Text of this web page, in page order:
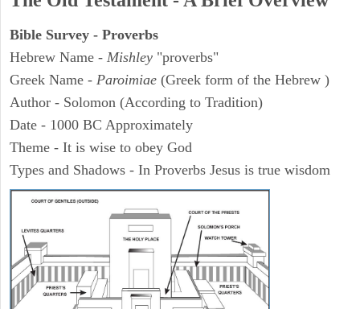
Bible Survey - Proverbs
Hebrew Name - Mishley "proverbs"
Greek Name - Paroimiae (Greek form of the Hebrew )
Author - Solomon (According to Tradition)
Date - 1000 BC Approximately
Theme - It is wise to obey God
Types and Shadows - In Proverbs Jesus is true wisdom